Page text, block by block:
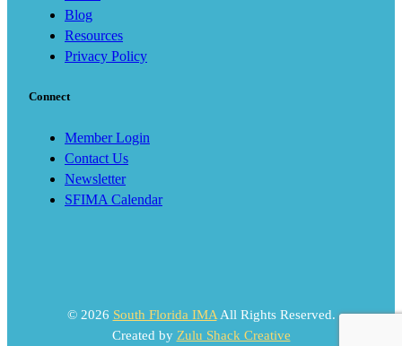
Blog
Resources
Privacy Policy
Connect
Member Login
Contact Us
Newsletter
SFIMA Calendar
© 2026 South Florida IMAAll Rights Reserved.
Created by Zulu Shack Creative